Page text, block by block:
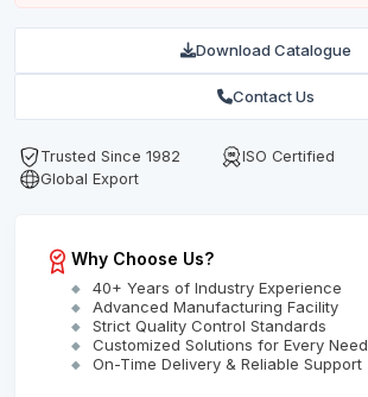
Download Catalogue
Contact Us
Trusted Since 1982 ISO Certified
Global Export
Why Choose Us?
40+ Years of Industry Experience
Advanced Manufacturing Facility
Strict Quality Control Standards
Customized Solutions for Every Need
On-Time Delivery & Reliable Support